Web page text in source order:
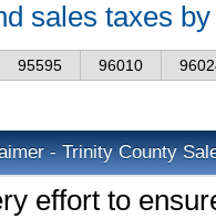
sales taxes
95595 96010
- Trinity County
effort to